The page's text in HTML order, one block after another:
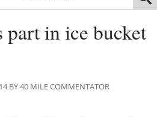
part in ice bucket
BY 40 MILE COMMENTATOR